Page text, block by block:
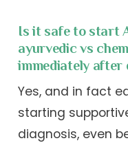
Is it safe to start
ayurvedic vs
immediately after
Yes, and in fact
starting
diagnosis, even